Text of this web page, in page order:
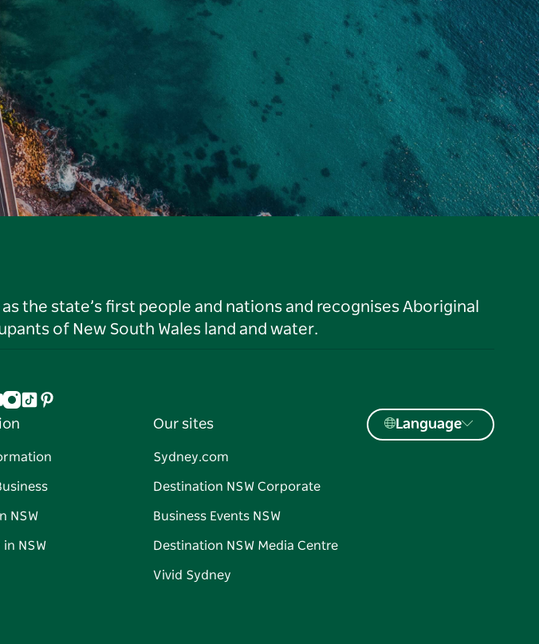
the state’s first people and nations and recognises Aboriginal
of New South Wales land and water.
Instagram
TiktokPinterest
NSW
NSW
Our sites
Sydney.com
Destination NSW Corporate
Business Events NSW
Destination NSW Media Centre
Vivid Sydney
Language